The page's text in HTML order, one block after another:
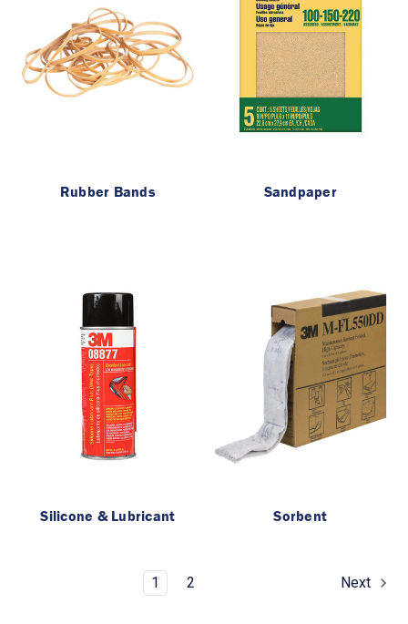
Rubber Bands Sandpaper
Silicone & Lubricant Sorbent
1 2 Next